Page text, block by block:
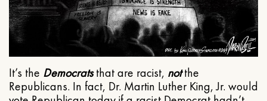
It’s the Democratsthat are racist, notthe
Republicans. In fact, Dr. Martin Luther King, Jr. would